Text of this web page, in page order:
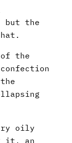
but the
the
oily
it, an